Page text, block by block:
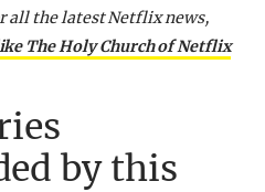
all the latest Netflix news,
The Holy Church of Netflix
by this